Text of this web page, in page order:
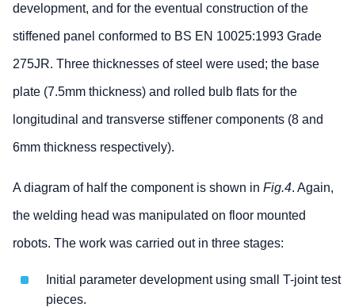
development, and for the eventual construction of the
stiffened panel conformed to BS EN 10025:1993 Grade
275JR. Three thicknesses of steel were used; the base
plate (7.5mm thickness) and rolled bulb flats for the
longitudinal and transverse stiffener components (8 and
6mm thickness respectively).
A diagram of half the component is shown in Fig.4. Again,
the welding head was manipulated on floor mounted
robots. The work was carried out in three stages:
Initial parameter development using small T-joint test
pieces.